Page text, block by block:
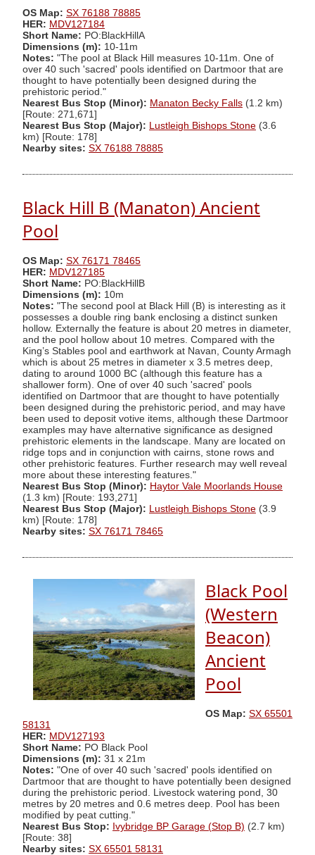
OS Map: SX 76188 78885
HER: MDV127184
Short Name: PO:BlackHillA
Dimensions (m): 10-11m
Notes: "The pool at Black Hill measures 10-11m. One of
over 40 such 'sacred' pools identified on Dartmoor that are
thought to have potentially been designed during the
prehistoric period."
Nearest Bus Stop (Minor): Manaton Becky Falls (1.2 km)
[Route: 271,671]
Nearest Bus Stop (Major):
Lustleigh Bishops Stone (3.6
km) [Route: 178]
Nearby sites: SX 76188 78885
Black Hill B (Manaton) Ancient
Pool
OS Map: SX 76171 78465
HER: MDV127185
Short Name: PO:BlackHillB
Dimensions (m): 10m
Notes: "The second pool at Black Hill (B) is interesting as it
possesses a double ring bank enclosing a distinct sunken
hollow. Externally the feature is about 20 metres in diameter,
and the pool hollow about 10 metres. Compared with the
King’s Stables pool and earthwork at Navan, County Armagh
which is about 25 metres in diameter x 3.5 metres deep,
dating to around 1000 BC (although this feature has a
shallower form). One of over 40 such 'sacred' pools
identified on Dartmoor that are thought to have potentially
been designed during the prehistoric period, and may have
been used to deposit votive items, although these Dartmoor
examples may have alternative significance as designed
prehistoric elements in the landscape. Many are located on
ridge tops and in conjunction with cairns, stone rows and
other prehistoric features. Further research may well reveal
more about these interesting features."
Nearest Bus Stop (Minor): Haytor Vale Moorlands House
(1.3 km) [Route: 193,271]
Nearest Bus Stop (Major):
Lustleigh Bishops Stone (3.9
km) [Route: 178]
Nearby sites: SX 76171 78465
Black Pool
(Western
Beacon)
Ancient
Pool
OS Map: SX 65501
58131
HER: MDV127193
Short Name: PO Black Pool
Dimensions (m): 31 x 21m
Notes: "One of over 40 such 'sacred' pools identified on
Dartmoor that are thought to have potentially been designed
during the prehistoric period. Livestock watering pond, 30
metres by 20 metres and 0.6 metres deep. Pool has been
modified by peat cutting."
Nearest Bus Stop: Ivybridge BP Garage (Stop B) (2.7 km)
[Route: 38]
Nearby sites: SX 65501 58131